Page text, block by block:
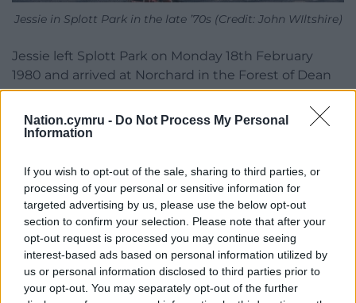
Nation.cymru - Do Not Process My Personal
Information
If you wish to opt-out of the sale, sharing to third parties, or
processing of your personal or sensitive information for
targeted advertising by us, please use the below opt-out
section to confirm your selection. Please note that after your
opt-out request is processed you may continue seeing
interest-based ads based on personal information utilized by
us or personal information disclosed to third parties prior to
your opt-out. You may separately opt-out of the further
Jessie in Splott Park in the late ’70s (Credit: John WIltshire)
Jessie left Splott Park on Monday 18th February
1980 and arrived at Norchard in the Forest of Dean
on Tuesday 19th. After transfer to the Llangollen
Railway. in 1998 the restoration was completed and
the engine was first steamed in December 2003.
2004.
More recently Jessie was converted to serve as
Thomas the Tank Engine at Llangollen where the
locomotive spent many happy years on tour around
the UK and Europe.
Happily, she’s now returned home to Wales and has